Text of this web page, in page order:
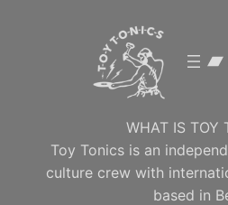
WHAT IS TOY
Toy Tonics is an
culture crew with
based in